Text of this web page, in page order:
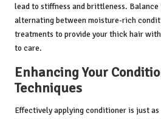
lead to stiffness and brittleness.
alternating between moisture-rich
treatments to provide your thick hair
to care.
Enhancing Your
Techniques
Effectively applying conditioner is just